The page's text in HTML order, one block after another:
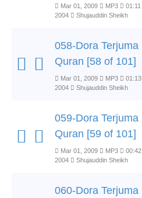
Mar 01, 2009 MP3 01:11
2004
Shujauddin Sheikh
058-Dora Terjuma
Quran [58 of 101]
Mar 01, 2009 MP3 01:13
2004
Shujauddin Sheikh
059-Dora Terjuma
Quran [59 of 101]
Mar 01, 2009 MP3 00:42
2004
Shujauddin Sheikh
060-Dora Terjuma